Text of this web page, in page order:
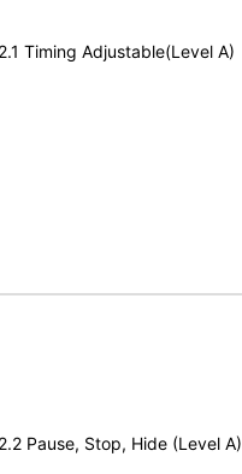
Timing Adjustable(Level A)
Pause, Stop, Hide (Level A)